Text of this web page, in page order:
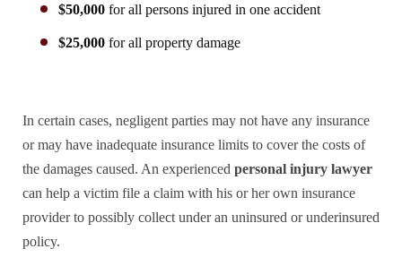
$50,000 for all persons injured in one accident
$25,000 for all property damage
In certain cases, negligent parties may not have any insurance
or may have inadequate insurance limits to cover the costs of
the damages caused. An experienced personal injury lawyer
can help a victim file a claim with his or her own insurance
provider to possibly collect under an uninsured or underinsured
policy.